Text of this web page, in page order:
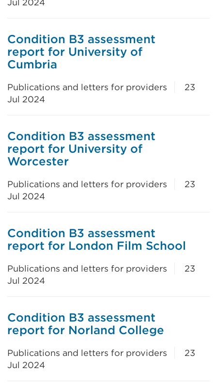
Jul 2024
Condition B3 assessment
report for University of
Cumbria
Publications and letters for providers
23
Jul 2024
Condition B3 assessment
report for University of
Worcester
Publications and letters for providers
23
Jul 2024
Condition B3 assessment
report for London Film School
Publications and letters for providers
23
Jul 2024
Condition B3 assessment
report for Norland College
Publications and letters for providers
23
Jul 2024